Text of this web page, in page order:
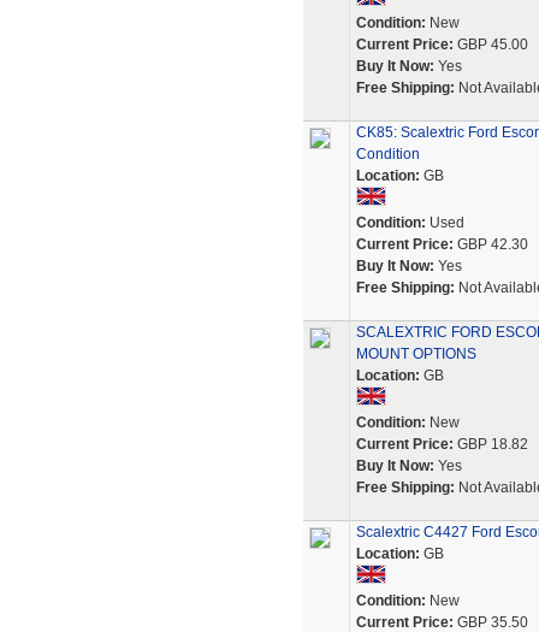
Condition: New
Current Price: GBP 45.00
Buy It Now: Yes
Free Shipping: Not
CK85: Scalextric Ford
Condition
Location: GB
Condition: Used
Current Price: GBP 42.30
Buy It Now: Yes
Free Shipping: Not
SCALEXTRIC FORD
MOUNT OPTIONS
Location: GB
Condition: New
Current Price: GBP 18.82
Buy It Now: Yes
Free Shipping: Not
Scalextric C4427 Ford
Location: GB
Condition: New
Current Price: GBP 35.50